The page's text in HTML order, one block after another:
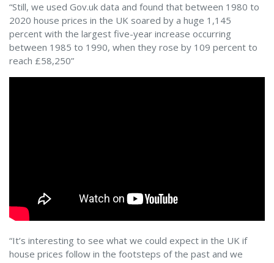
“Still, we used Gov.uk data and found that between 1980 to
2020 house prices in the UK soared by a huge 1,145
percent with the largest five-year increase occurring
between 1985 to 1990, when they rose by 109 percent to
reach £58,250”
“It’s interesting to see what we could expect in the UK if
house prices follow in the footsteps of the past and we